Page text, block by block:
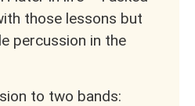
those lessons but
percussion in the
to two bands: